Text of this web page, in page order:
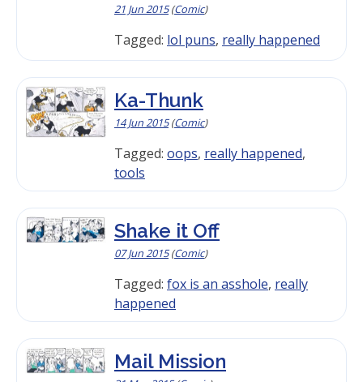
21 Jun 2015(Comic)
Tagged: lol puns, really happened
Ka-Thunk
14 Jun 2015(Comic)
Tagged: oops, really happened,
tools
Shake it Off
07 Jun 2015(Comic)
Tagged: fox is an asshole, really
happened
Mail Mission